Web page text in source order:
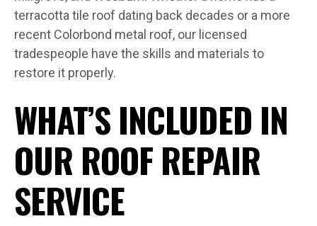
terracotta tile roof dating back decades or a more
recent Colorbond metal roof, our licensed
tradespeople have the skills and materials to
restore it properly.
WHAT’S INCLUDED IN
OUR ROOF REPAIR
SERVICE